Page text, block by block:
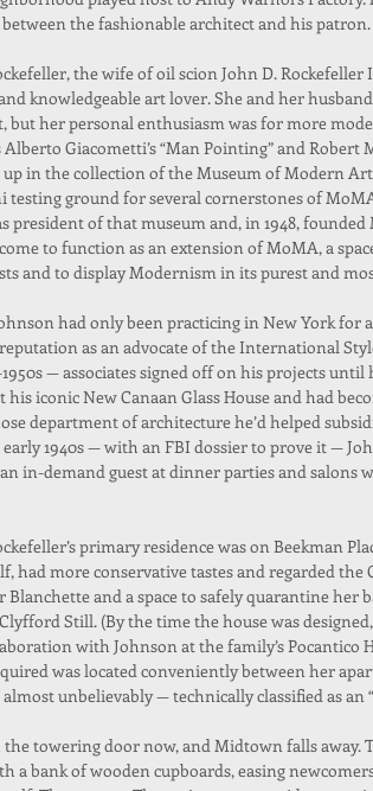
the fashionable architect and his patron.
the wife of oil scion John D. Rockefeller
knowledgeable art lover. She and her
but her personal enthusiasm was for more
Alberto Giacometti’s “Man Pointing” and Robert
in the collection of the Museum of Modern
testing ground for several cornerstones of
president of that museum and, in 1948, founded
to function as an extension of MoMA, a
and to display Modernism in its purest and
had only been practicing in New York for
as an advocate of the International
— associates signed off on his projects until
his iconic New Canaan Glass House and had
department of architecture he’d helped
early 1940s — with an FBI dossier to prove it —
in-demand guest at dinner parties and salons
primary residence was on Beekman
had more conservative tastes and regarded the
Blanchette and a space to safely quarantine her
Still. (By the time the house was
with Johnson at the family’s Pocantico
was located conveniently between her
unbelievably — technically classified as an
towering door now, and Midtown falls away.
a bank of wooden cupboards, easing